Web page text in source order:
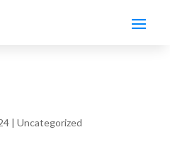
| Uncategorized